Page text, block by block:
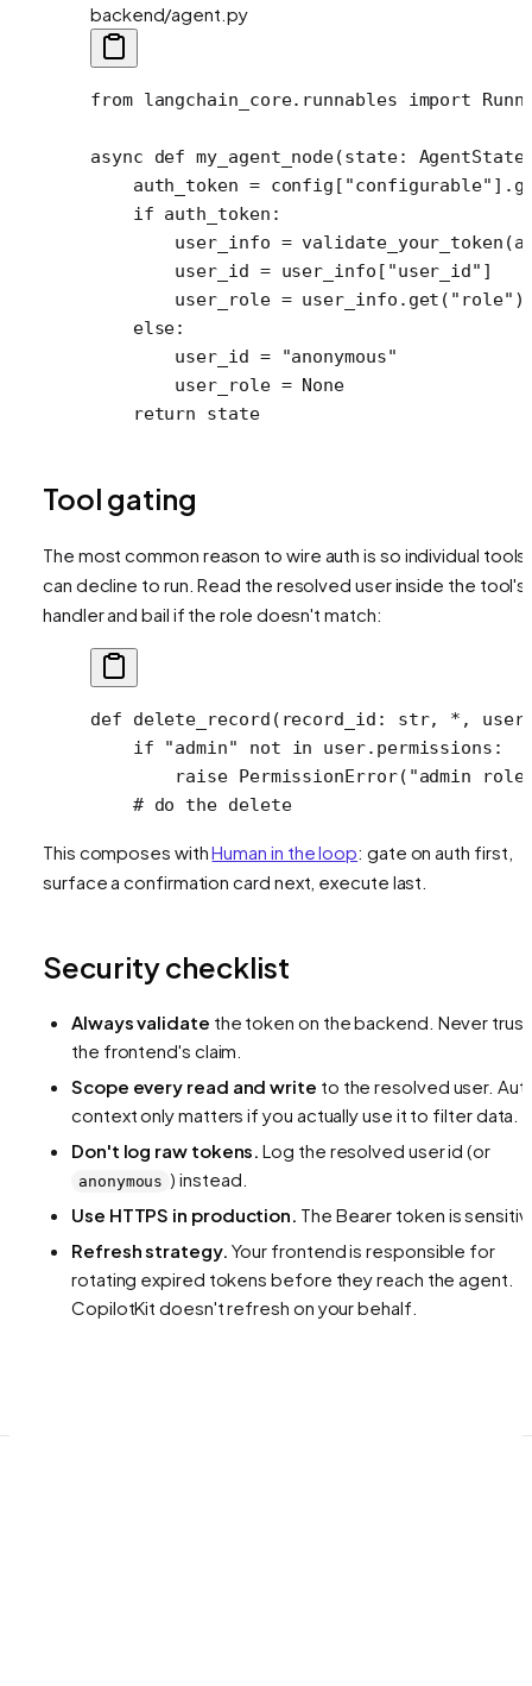
backend/agent.py
from langchain_core.runnables import
async def my_agent_node(state:
    auth_token
= config[ "configurable"
    if
auth_token:
        user_info
=
        user_id
= user_info[ "user_id" ]
        user_role
= user_info.get( "role" )
    else
:
        user_id
= "anonymous"
        user_role
= None
    return
state
Tool gating
The most common reason to wire auth is so individual tools
can decline to run. Read the resolved user inside the tool's
handler and bail if the role doesn't match:
def delete_record (record_id: str, * ,
    if
"admin" not in user.permissions:
        raise
PermissionError( "admin
    # do the delete
This composes withHuman in the loop: gate on auth first,
surface a confirmation card next, execute last.
Security checklist
Always validate the token on the backend. Never trust
the frontend's claim.
Scope every read and write to the resolved user.
context only matters if you actually use it to filter data.
Don't log raw tokens. Log the resolved user id (or
anonymous ) instead.
Use HTTPS in production. The Bearer token is
Refresh strategy. Your frontend is responsible for
rotating expired tokens before they reach the agent.
CopilotKit doesn't refresh on your behalf.